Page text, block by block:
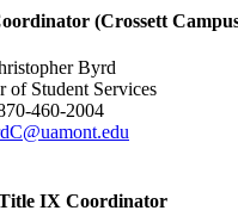
(Crossett
Byrd
of Student Services
460-2004
IX Coordinator